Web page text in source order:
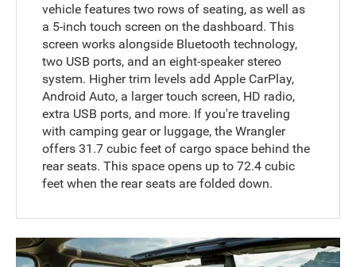
vehicle features two rows of seating, as well as
a 5-inch touch screen on the dashboard. This
screen works alongside Bluetooth technology,
two USB ports, and an eight-speaker stereo
system. Higher trim levels add Apple CarPlay,
Android Auto, a larger touch screen, HD radio,
extra USB ports, and more. If you're traveling
with camping gear or luggage, the Wrangler
offers 31.7 cubic feet of cargo space behind the
rear seats. This space opens up to 72.4 cubic
feet when the rear seats are folded down.